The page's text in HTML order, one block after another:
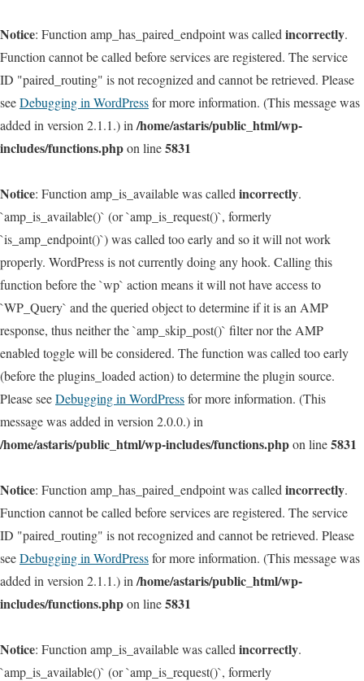
Notice: Function amp_has_paired_endpoint was called incorrectly.
Function cannot be called before services are registered. The service
ID "paired_routing" is not recognized and cannot be retrieved. Please
seeDebugging in WordPressfor more information. (This message was
added in version 2.1.1.) in /home/astaris/public_html/wp-
includes/functions.phpon line5831
Notice: Function amp_is_available was called incorrectly.
`amp_is_available()` (or `amp_is_request()`, formerly
`is_amp_endpoint()`) was called too early and so it will not work
properly. WordPress is not currently doing any hook. Calling this
function before the `wp` action means it will not have access to
`WP_Query` and the queried object to determine if it is an AMP
response, thus neither the `amp_skip_post()` filter nor the AMP
enabled toggle will be considered. The function was called too early
(before the plugins_loaded action) to determine the plugin source.
Please seeDebugging in WordPressfor more information. (This
message was added in version 2.0.0.) in
/home/astaris/public_html/wp-includes/functions.phpon line5831
Notice: Function amp_has_paired_endpoint was called incorrectly.
Function cannot be called before services are registered. The service
ID "paired_routing" is not recognized and cannot be retrieved. Please
seeDebugging in WordPressfor more information. (This message was
added in version 2.1.1.) in /home/astaris/public_html/wp-
includes/functions.phpon line5831
Notice: Function amp_is_available was called incorrectly.
`amp_is_available()` (or `amp_is_request()`, formerly